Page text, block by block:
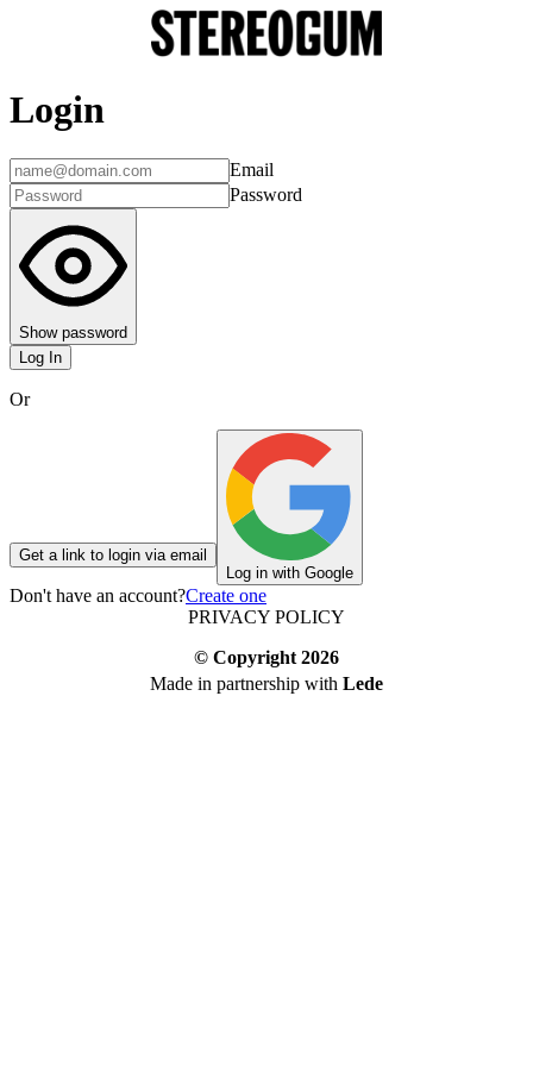
Login
Email
Password
Show password
Log In
Or
Get a link to login via email
Log in with Google
Don't have an account?Create one
PRIVACY POLICY
© Copyright 2026
Made in partnership with Lede